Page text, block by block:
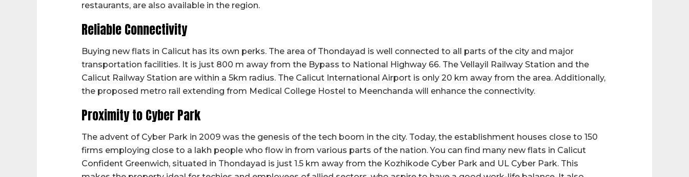
restaurants, are also available in the region.
Reliable Connectivity
Buying new flats in Calicut has its own perks. The area of Thondayad is well connected to all parts of the city and major
transportation facilities. It is just 800 m away from the Bypass to National Highway 66. The Vellayil Railway Station and the
Calicut Railway Station are within a 5km radius. The Calicut International Airport is only 20 km away from the area. Additionally,
the proposed metro rail extending from Medical College Hostel to Meenchanda will enhance the connectivity.
Proximity to Cyber Park
The advent of Cyber Park in 2009 was the genesis of the tech boom in the city. Today, the establishment houses close to 150
firms employing close to a lakh people who flow in from various parts of the nation. You can find many new flats in Calicut
Confident Greenwich, situated in Thondayad is just 1.5 km away from the Kozhikode Cyber Park and UL Cyber Park. This